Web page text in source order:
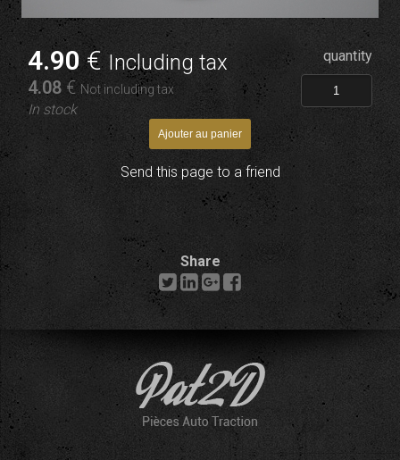
4.90€Including tax
4.08 € Not including tax
In stock
quantity
Send this page to a friend
Share